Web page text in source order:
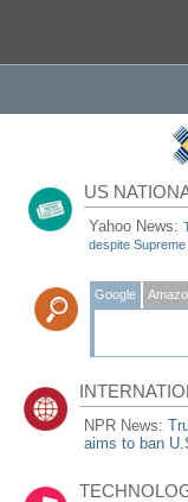
US
Yahoo News:
despite
Google
NPR News:
aims to ban